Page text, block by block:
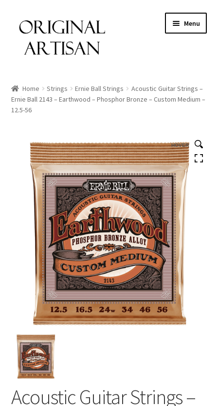
Menu
Home Strings Ernie Ball Strings
Acoustic Guitar Strings –
Ernie Ball 2143 – Earthwood – Phosphor Bronze – Custom Medium –
12.5-56
HOVER
Acoustic Guitar Strings –